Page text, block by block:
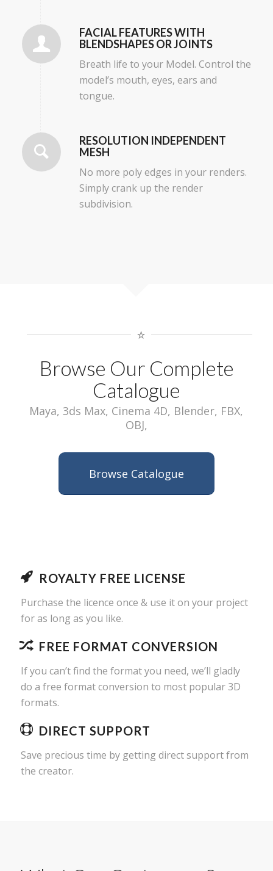
FACIAL FEATURES WITH
BLENDSHAPES OR JOINTS
Breath life to your Model. Control the
model’s mouth, eyes, ears and
tongue.
RESOLUTION INDEPENDENT
MESH
No more poly edges in your renders.
Simply crank up the render
subdivision.
Browse Our Complete
Catalogue
Maya, 3ds Max, Cinema 4D, Blender, FBX,
OBJ,
Browse Catalogue
ROYALTY FREE LICENSE
Purchase the licence once & use it on your project
for as long as you like.
FREE FORMAT CONVERSION
If you can’t find the format you need, we’ll gladly
do a free format conversion to most popular 3D
formats.
DIRECT SUPPORT
Save precious time by getting direct support from
the creator.